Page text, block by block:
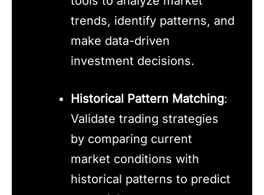
trends, identify patterns, and
make data-driven
investment decisions.
Historical Pattern Matching:
Validate trading strategies
by comparing current
market conditions with
historical patterns to predict